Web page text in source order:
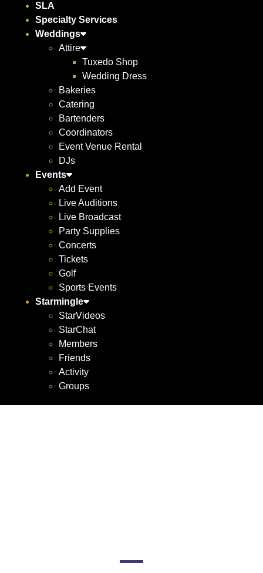
SLA
Specialty Services
Weddings
Attire
Tuxedo Shop
Wedding Dress
Bakeries
Catering
Bartenders
Coordinators
Event Venue Rental
DJs
Events
Add Event
Live Auditions
Live Broadcast
Party Supplies
Concerts
Tickets
Golf
Sports Events
Starmingle
StarVideos
StarChat
Members
Friends
Activity
Groups